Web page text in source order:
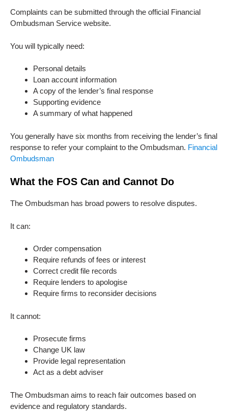
Complaints can be submitted through the official Financial
Ombudsman Service website.
You will typically need:
Personal details
Loan account information
A copy of the lender’s final response
Supporting evidence
A summary of what happened
You generally have six months from receiving the lender’s final
response to refer your complaint to the Ombudsman. Financial
Ombudsman
What the FOS Can and Cannot Do
The Ombudsman has broad powers to resolve disputes.
It can:
Order compensation
Require refunds of fees or interest
Correct credit file records
Require lenders to apologise
Require firms to reconsider decisions
It cannot:
Prosecute firms
Change UK law
Provide legal representation
Act as a debt adviser
The Ombudsman aims to reach fair outcomes based on
evidence and regulatory standards.